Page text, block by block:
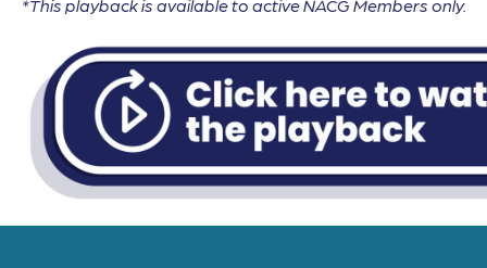
*This playback is available to active NACG Members only.